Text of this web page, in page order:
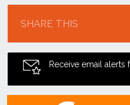
SHARE THIS
Receive email